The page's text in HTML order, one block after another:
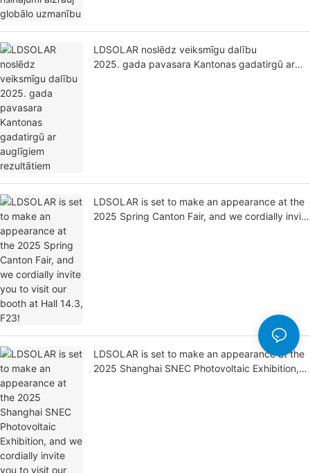
LDSOLAR noslēdz veiksmīgu dalību
2025. gada pavasara Kantonas gadatirgū ar
LDSOLAR is set to make an appearance at the
2025 Spring Canton Fair, and we cordially invite
LDSOLAR is set to make an appearance at the
2025 Shanghai SNEC Photovoltaic Exhibition,